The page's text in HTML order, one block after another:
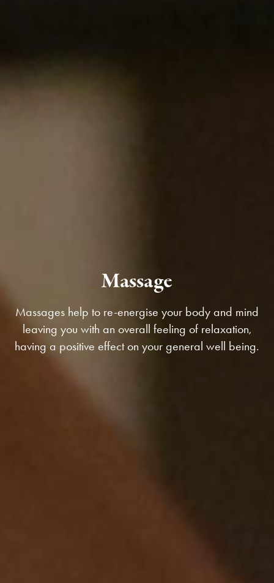
Massage
Massages help to re-energise your body and mind
leaving you with an overall feeling of relaxation,
having a positive effect on your general well being.